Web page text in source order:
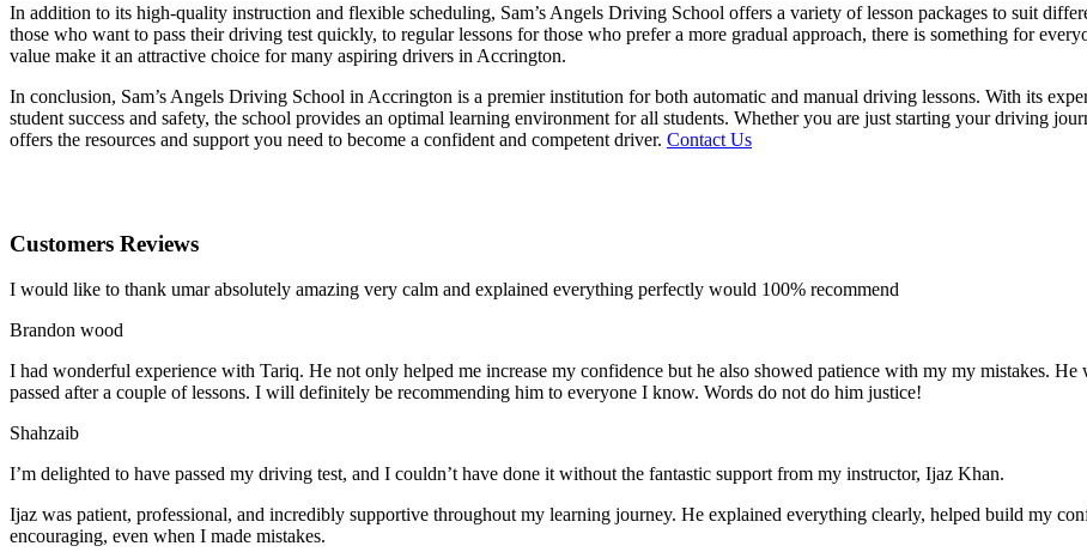
In addition to its high-quality instruction and flexible scheduling, Sam’s Angels Driving School offers a variety of lesson packages to suit
those who want to pass their driving test quickly, to regular lessons for those who prefer a more gradual approach, there is something for
value make it an attractive choice for many aspiring drivers in Accrington.
In conclusion, Sam’s Angels Driving School in Accrington is a premier institution for both automatic and manual driving lessons. With its
student success and safety, the school provides an optimal learning environment for all students. Whether you are just starting your driving
offers the resources and support you need to become a confident and competent driver. Contact Us
Customers Reviews
I would like to thank umar absolutely amazing very calm and explained everything perfectly would 100% recommend
Brandon wood
I had wonderful experience with Tariq. He not only helped me increase my confidence but he also showed patience with my my mistakes.
passed after a couple of lessons. I will definitely be recommending him to everyone I know. Words do not do him justice!
Shahzaib
I’m delighted to have passed my driving test, and I couldn’t have done it without the fantastic support from my instructor, Ijaz Khan.
Ijaz was patient, professional, and incredibly supportive throughout my learning journey. He explained everything clearly, helped build my
encouraging, even when I made mistakes.